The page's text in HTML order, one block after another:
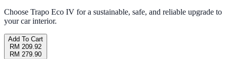
Choose Trapo Eco IV for a sustainable, safe, and reliable upgrade to
your car interior.
Add To Cart
RM 209.92
RM 279.90